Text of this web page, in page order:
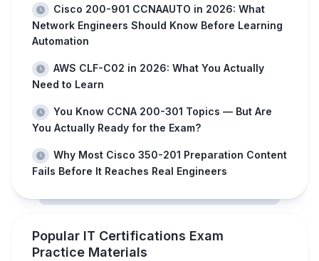
Cisco 200-901 CCNAAUTO in 2026: What
Network Engineers Should Know Before Learning
Automation
AWS CLF-C02 in 2026: What You Actually
Need to Learn
You Know CCNA 200-301 Topics — But Are
You Actually Ready for the Exam?
Why Most Cisco 350-201 Preparation Content
Fails Before It Reaches Real Engineers
Popular IT Certifications Exam
Practice Materials